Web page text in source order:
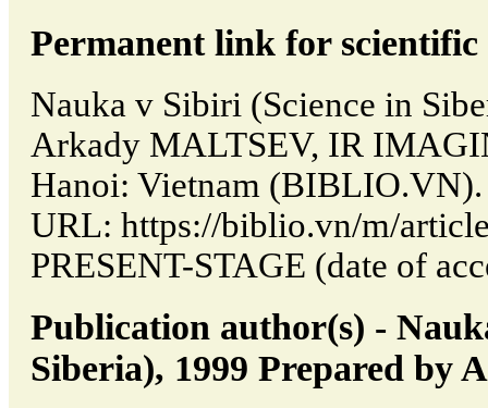
Permanent link for
Nauka v Sibiri (Science in
Arkady MALTSEV, IR
Hanoi: Vietnam (BIBLIO.VN).
URL: https://biblio.vn/m/
PRESENT-STAGE (date of
Publication author(s) -
Siberia), 1999 Prepared by